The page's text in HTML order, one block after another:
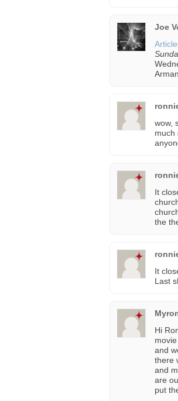
Joe
wow,
much
It
the
It
Last
Hi
and
there
and
are
put